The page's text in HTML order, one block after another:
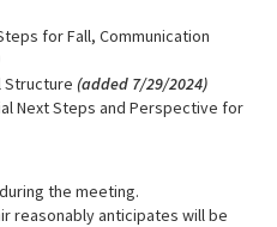
for Fall, Communication
Structure (added 7/29/2024)
Next Steps and Perspective for
the meeting.
reasonably anticipates will be